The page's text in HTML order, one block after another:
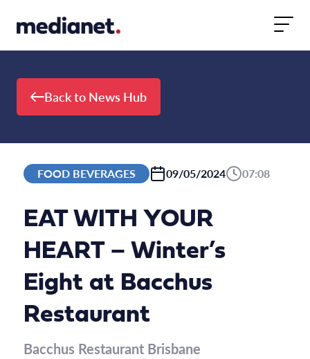
Back to News Hub
FOOD BEVERAGES 09/05/2024 07:08
EAT WITH YOUR
HEART – Winter’s
Eight at Bacchus
Restaurant
Bacchus Restaurant Brisbane